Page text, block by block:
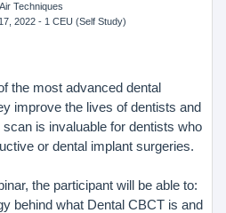
Techniques
2022- 1 CEU (Self Study)
the most advanced dental
improve the lives of dentists and
is invaluable for dentists who
or dental implant surgeries.
the participant will be able to:
behind what Dental CBCT is and